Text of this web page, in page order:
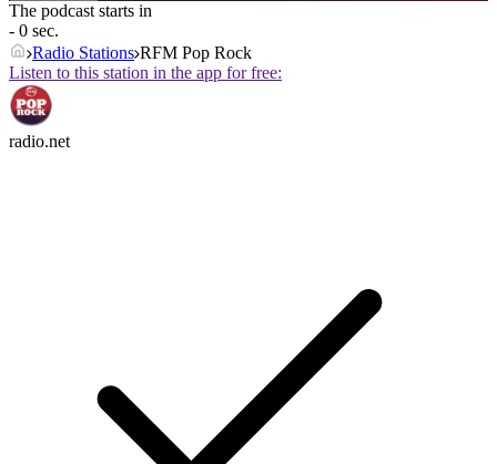
The podcast starts in
- 0 sec.
Radio Stations RFM Pop Rock
Listen to this station in the app for free:
radio.net